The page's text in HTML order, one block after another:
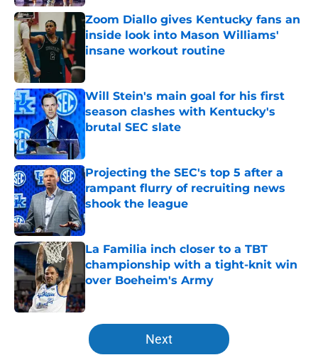
Zoom Diallo gives Kentucky fans an
inside look into Mason Williams'
insane workout routine
Will Stein's main goal for his first
season clashes with Kentucky's
brutal SEC slate
Projecting the SEC's top 5 after a
rampant flurry of recruiting news
shook the league
Published by on Invalid Date
La Familia inch closer to a TBT
championship with a tight-knit win
over Boeheim's Army
Published by on Invalid Date
5 related articles loaded
Next